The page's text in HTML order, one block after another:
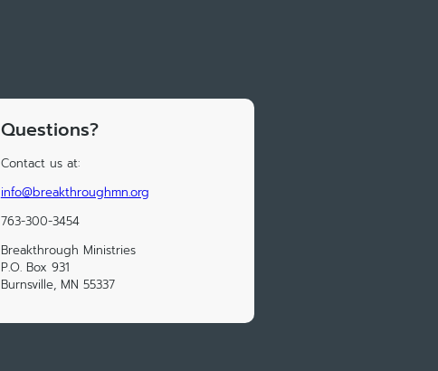
Questions?
Contact us at:
info@breakthroughmn.org
763-300-3454
Breakthrough Ministries
P.O. Box 931
Burnsville, MN 55337